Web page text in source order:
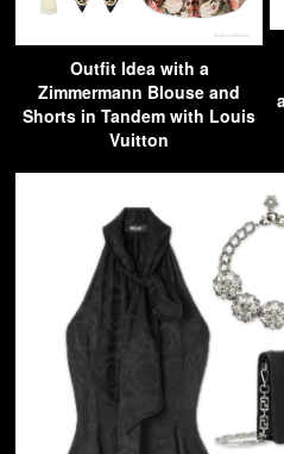
Outfit Idea with a
Zimmermann Blouse and
Shorts in Tandem with Louis
Vuitton